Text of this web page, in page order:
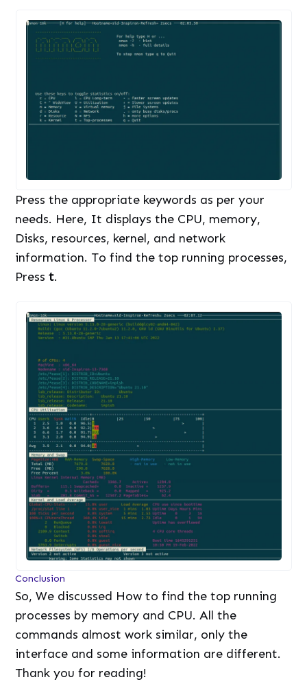
Press the appropriate keywords as per your
needs. Here, It displays the CPU, memory,
Disks, resources, kernel, and network
information. To find the top running processes,
Presst.
Conclusion
So, We discussed How to find the top running
processes by memory and CPU. All the
commands almost work similar, only the
interface and some information are different.
Thank you for reading!